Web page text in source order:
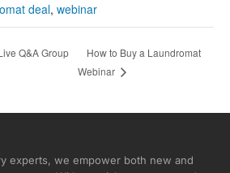
deal, webinar
Q&A Group
How to Buy a Laundromat
Webinar
experts, we empower both new and